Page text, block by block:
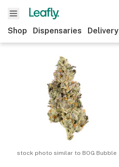
Shop Dispensaries Delivery
stock photo similar to BOG Bubble